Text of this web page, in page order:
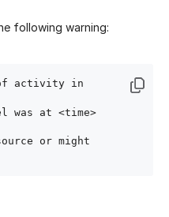
following warning:
of activity in
was at <time>
or might